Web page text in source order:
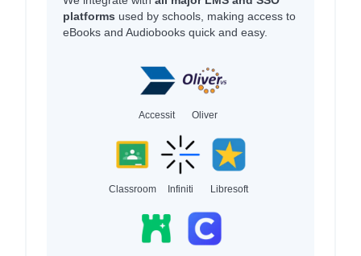
platforms used by schools, making access to
eBooks and Audiobooks quick and easy.
Accessit Oliver
Classroom Infiniti Libresoft